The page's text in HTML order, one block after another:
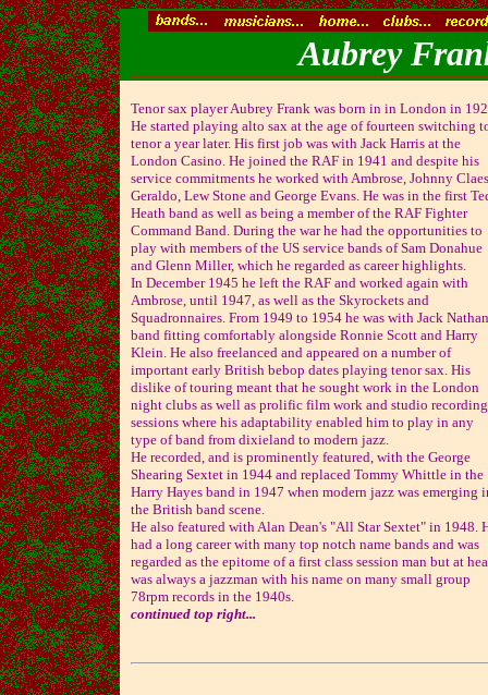
Aubrey
Tenor sax player Aubrey Frank was born in in London in
He started playing alto sax at the age of fourteen switching
tenor a year later. His first job was with Jack Harris at the
London Casino. He joined the RAF in 1941 and despite his
service commitments he worked with Ambrose, Johnny
Geraldo, Lew Stone and George Evans. He was in the first
Heath band as well as being a member of the RAF Fighter
Command Band. During the war he had the opportunities to
play with members of the US service bands of Sam Donahue
and Glenn Miller, which he regarded as career highlights.
In December 1945 he left the RAF and worked again with
Ambrose, until 1947, as well as the Skyrockets and
Squadronnaires. From 1949 to 1954 he was with Jack
band fitting comfortably alongside Ronnie Scott and Harry
Klein. He also freelanced and appeared on a number of
important early British bebop dates playing tenor sax. His
dislike of touring meant that he sought work in the London
night clubs as well as prolific film work and studio recording
sessions where his adaptability enabled him to play in any
type of band from dixieland to modern jazz.
He recorded, and is prominently featured, with the George
Shearing Sextet in 1944 and replaced Tommy Whittle in the
Harry Hayes band in 1947 when modern jazz was emerging
the British band scene.
He also featured with Alan Dean's "All Star Sextet" in 1948.
had a long career with many top notch name bands and was
regarded as the epitome of a first class session man but at
was always a jazzman with his name on many small group
78rpm records in the 1940s.
continued top right...